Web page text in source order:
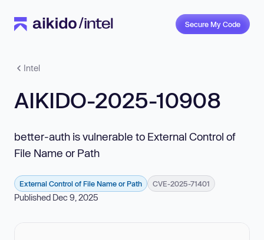
Secure My Code
Intel
AIKIDO-2025-10908
better-auth is vulnerable to External Control of
File Name or Path
External Control of File Name or Path CVE-2025-71401
Published Dec 9, 2025